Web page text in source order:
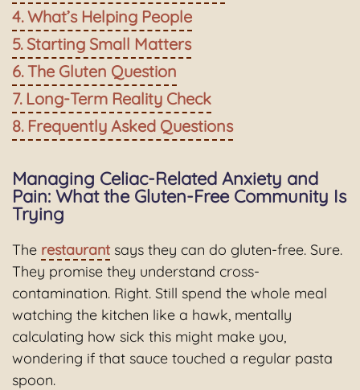
What’s Helping People
Starting Small Matters
The Gluten Question
Long-Term Reality Check
Frequently Asked Questions
Managing Celiac-Related Anxiety and
Pain: What the Gluten-Free Community Is
Trying
The restaurant says they can do gluten-free. Sure.
They promise they understand cross-
contamination. Right. Still spend the whole meal
watching the kitchen like a hawk, mentally
calculating how sick this might make you,
wondering if that sauce touched a regular pasta
spoon.